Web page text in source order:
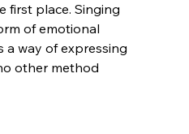
first place. Singing
of emotional
a way of expressing
other method